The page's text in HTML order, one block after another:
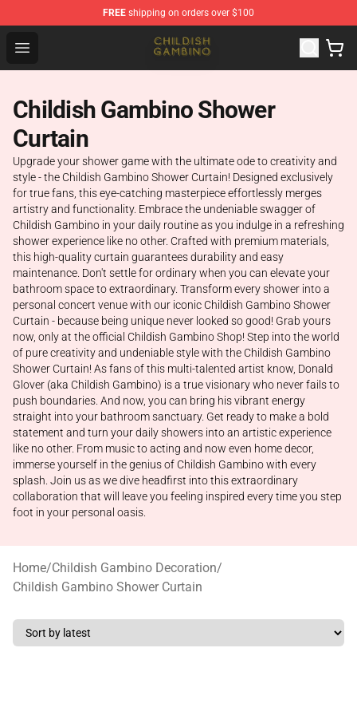
FREE shipping on orders over $100
Open menu
Childish Gambino Shop - Official Childish Gambino
Childish Gambino Shower
Curtain
Upgrade your shower game with the ultimate ode to creativity and
style - the Childish Gambino Shower Curtain! Designed exclusively
for true fans, this eye-catching masterpiece effortlessly merges
artistry and functionality. Embrace the undeniable swagger of
Childish Gambino in your daily routine as you indulge in a refreshing
shower experience like no other. Crafted with premium materials,
this high-quality curtain guarantees durability and easy
maintenance. Don't settle for ordinary when you can elevate your
bathroom space to extraordinary. Transform every shower into a
personal concert venue with our iconic Childish Gambino Shower
Curtain - because being unique never looked so good! Grab yours
now, only at the official Childish Gambino Shop! Step into the world
of pure creativity and undeniable style with the Childish Gambino
Shower Curtain! As fans of this multi-talented artist know, Donald
Glover (aka Childish Gambino) is a true visionary who never fails to
push boundaries. And now, you can bring his vibrant energy
straight into your bathroom sanctuary. Get ready to make a bold
statement and turn your daily showers into an artistic experience
like no other. From music to acting and now even home decor,
immerse yourself in the genius of Childish Gambino with every
splash. Join us as we dive headfirst into this extraordinary
collaboration that will leave you feeling inspired every time you step
foot in your personal oasis.
Home/Childish Gambino Decoration/
Childish Gambino Shower Curtain